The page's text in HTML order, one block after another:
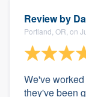
Review by
Portland, OR, on
We've
they've been